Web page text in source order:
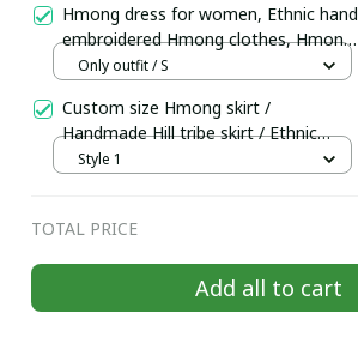
skirt
Hmong dress for women, Ethnic hand
embroidered Hmong clothes, Hmong
Hill tribe Handmade outfit, Traditional
Only outfit / S
Custom size Hmong skirt /
Handmade Hill tribe skirt / Ethnic
costume / Brocade skirt/ Boho
Style 1
TOTAL PRICE
Add all to cart